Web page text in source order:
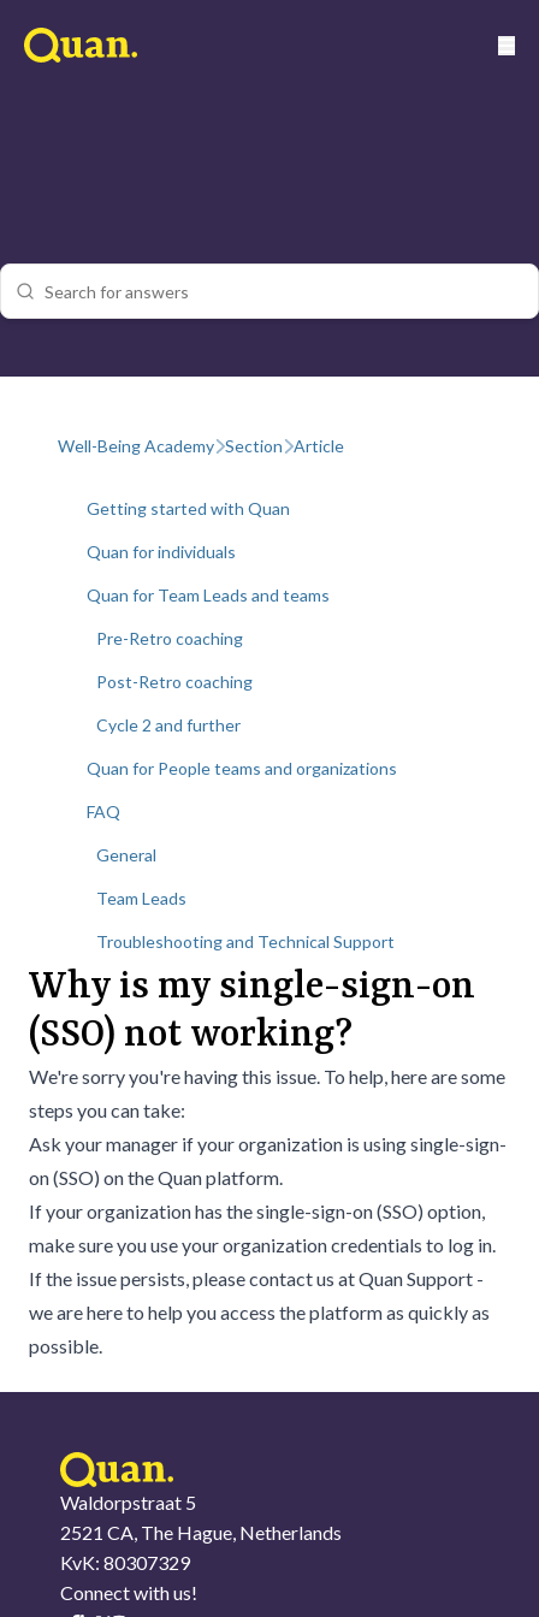
Well-Being Academy Section Article
Getting started with Quan
Quan for individuals
Quan for Team Leads and teams
Pre-Retro coaching
Post-Retro coaching
Cycle 2 and further
Quan for People teams and organizations
FAQ
General
Team Leads
Troubleshooting and Technical Support
Why is my single-sign-on
(SSO) not working?
We're sorry you're having this issue. To help, here are some
steps you can take:
Ask your manager if your organization is using single-sign-
on (SSO) on the Quan platform.
If your organization has the single-sign-on (SSO) option,
make sure you use your organization credentials to log in.
If the issue persists, please contact us atQuan Support -
we are here to help you access the platform as quickly as
possible.
Waldorpstraat 5
2521 CA, The Hague, Netherlands
KvK: 80307329
Connect with us!